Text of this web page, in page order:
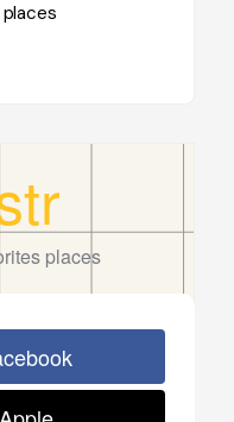
places